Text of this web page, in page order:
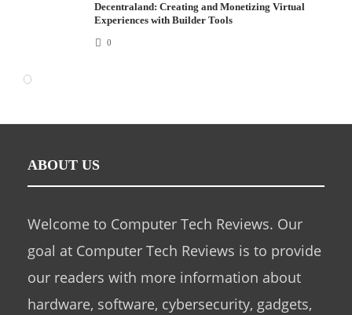
Decentraland: Creating and Monetizing Virtual
Experiences with Builder Tools
0
ABOUT US
Welcome to Computer Tech Reviews. Our
goal at Computer Tech Reviews is to provide
our readers with more information about
hardware, software, cybersecurity, gadgets,